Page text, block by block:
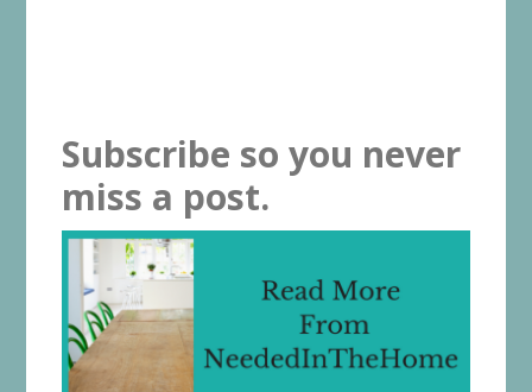
Subscribe so you never
miss a post.